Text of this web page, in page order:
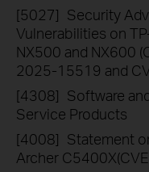
[5027] Security
Vulnerabilities on
NX500 and NX600
2025-15519 and
[4308] Software
Service Products
[4008] Statement
Archer